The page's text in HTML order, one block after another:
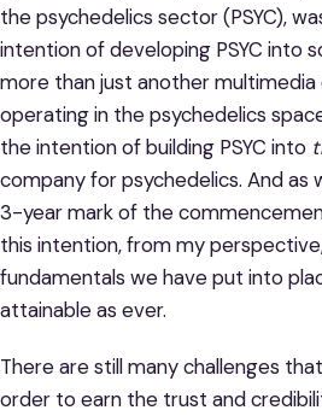
the psychedelics sector (PSYC),
intention of developing PSYC into
more than just another
operating in the psychedelics
the intention of building PSYC into
company for psychedelics. And as
3-year mark of the
this intention, from my
fundamentals we have put into
attainable as ever.
There are still many challenges
order to earn the trust and